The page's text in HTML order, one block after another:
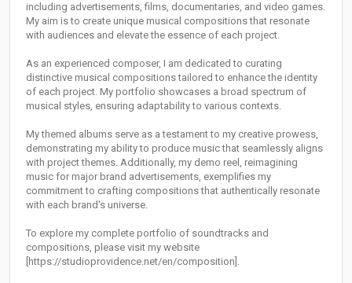
including advertisements, films, documentaries, and video games.
My aim is to create unique musical compositions that resonate
with audiences and elevate the essence of each project.
As an experienced composer, I am dedicated to curating
distinctive musical compositions tailored to enhance the identity
of each project. My portfolio showcases a broad spectrum of
musical styles, ensuring adaptability to various contexts.
My themed albums serve as a testament to my creative prowess,
demonstrating my ability to produce music that seamlessly aligns
with project themes. Additionally, my demo reel, reimagining
music for major brand advertisements, exemplifies my
commitment to crafting compositions that authentically resonate
with each brand's universe.
To explore my complete portfolio of soundtracks and
compositions, please visit my website
[https://studioprovidence.net/en/composition].